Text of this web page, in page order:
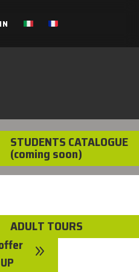
9
STUDENTS CATALOGUE
(coming soon)
ADULT TOURS